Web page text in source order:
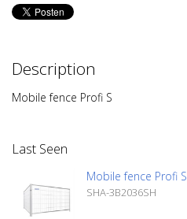
Description
Mobile fence Profi S
Last Seen
Mobile fence Profi S
SHA-3B2036SH